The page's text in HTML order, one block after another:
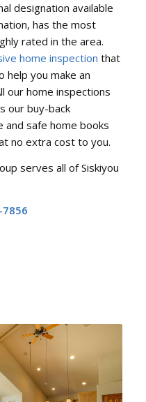
designation available
has the most
rated in the area.
home inspection that
help you make an
our home inspections
our buy-back
and safe home books
no extra cost to you.
serves all of Siskiyou